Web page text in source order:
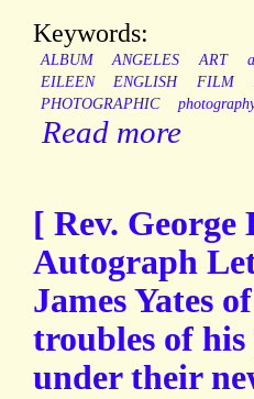
Keywords:
ALBUM ANGELES ART
EILEEN
ENGLISH FILM
PHOTOGRAPHIC
Read more
[ Rev.
Autograph
James Yates
troubles of
under their